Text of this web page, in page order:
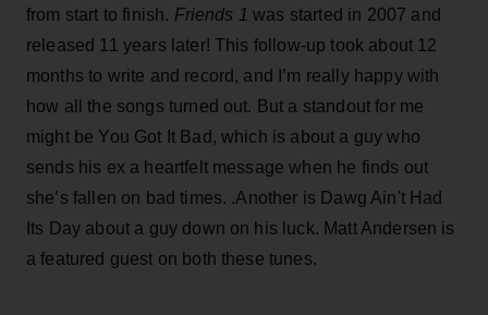
from start to finish. Friends 1 was started in 2007 and
released 11 years later! This follow-up took about 12
months to write and record, and I’m really happy with
how all the songs turned out. But a standout for me
might be You Got It Bad, which is about a guy who
sends his ex a heartfelt message when he finds out
she’s fallen on bad times. .Another is Dawg Ain't Had
Its Day about a guy down on his luck. Matt Andersen is
a featured guest on both these tunes.